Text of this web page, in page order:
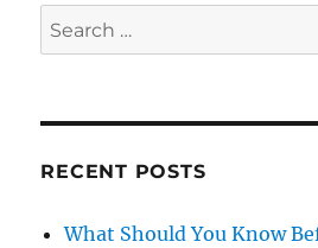
Search
for:
RECENT POSTS
What Should You Know